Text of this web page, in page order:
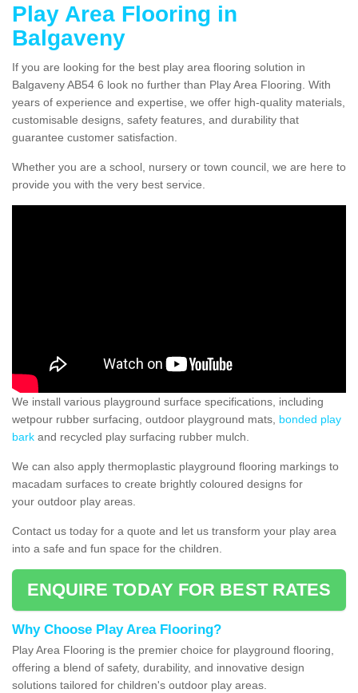
Play Area Flooring in
Balgaveny
If you are looking for the best play area flooring solution in
Balgaveny AB54 6 look no further than Play Area Flooring. With
years of experience and expertise, we offer high-quality materials,
customisable designs, safety features, and durability that
guarantee customer satisfaction.
Whether you are a school, nursery or town council, we are here to
provide you with the very best service.
We install various playground surface specifications, including
wetpour rubber surfacing, outdoor playground mats, bonded play
bark and recycled play surfacing rubber mulch.
We can also apply thermoplastic playground flooring markings to
macadam surfaces to create brightly coloured designs for
your outdoor play areas.
Contact us today for a quote and let us transform your play area
into a safe and fun space for the children.
ENQUIRE TODAY FOR BEST RATES
Why Choose Play Area Flooring?
Play Area Flooring is the premier choice for playground flooring,
offering a blend of safety, durability, and innovative design
solutions tailored for children's outdoor play areas.